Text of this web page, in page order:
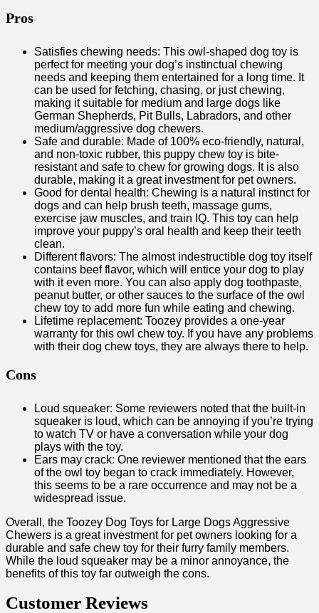
Pros
Satisfies chewing needs: This owl-shaped dog toy is
perfect for meeting your dog’s instinctual chewing
needs and keeping them entertained for a long time. It
can be used for fetching, chasing, or just chewing,
making it suitable for medium and large dogs like
German Shepherds, Pit Bulls, Labradors, and other
medium/aggressive dog chewers.
Safe and durable: Made of 100% eco-friendly, natural,
and non-toxic rubber, this puppy chew toy is bite-
resistant and safe to chew for growing dogs. It is also
durable, making it a great investment for pet owners.
Good for dental health: Chewing is a natural instinct for
dogs and can help brush teeth, massage gums,
exercise jaw muscles, and train IQ. This toy can help
improve your puppy’s oral health and keep their teeth
clean.
Different flavors: The almost indestructible dog toy itself
contains beef flavor, which will entice your dog to play
with it even more. You can also apply dog toothpaste,
peanut butter, or other sauces to the surface of the owl
chew toy to add more fun while eating and chewing.
Lifetime replacement: Toozey provides a one-year
warranty for this owl chew toy. If you have any problems
with their dog chew toys, they are always there to help.
Cons
Loud squeaker: Some reviewers noted that the built-in
squeaker is loud, which can be annoying if you’re trying
to watch TV or have a conversation while your dog
plays with the toy.
Ears may crack: One reviewer mentioned that the ears
of the owl toy began to crack immediately. However,
this seems to be a rare occurrence and may not be a
widespread issue.
Overall, the Toozey Dog Toys for Large Dogs Aggressive
Chewers is a great investment for pet owners looking for a
durable and safe chew toy for their furry family members.
While the loud squeaker may be a minor annoyance, the
benefits of this toy far outweigh the cons.
Customer Reviews